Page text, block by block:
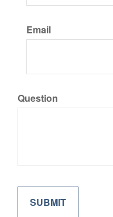
Email
Question